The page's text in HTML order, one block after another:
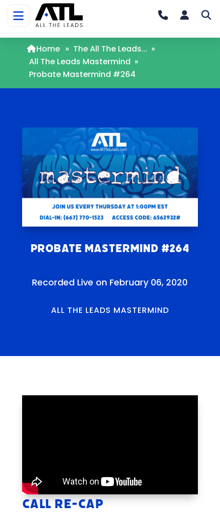
Home » The All The Leads... »
All The Leads Mastermind »
Probate Mastermind #264
Probate Mastermind #264
Recorded Live on February 06, 2020
ALL THE LEADS MASTERMIND
Call Re-cap